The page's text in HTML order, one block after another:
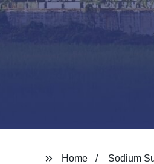
Home Sodium